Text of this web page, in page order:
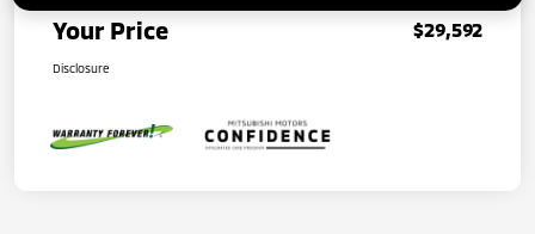
Your Price $29,592
Disclosure